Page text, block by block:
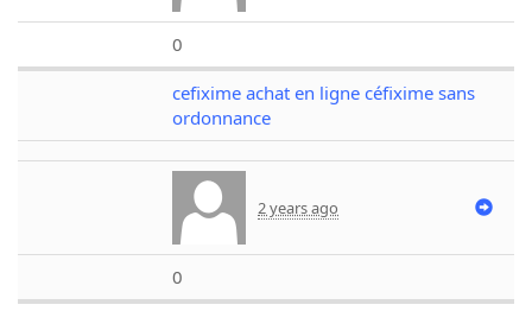
0
cefixime achat en ligne céfixime sans
ordonnance
2 years ago
0